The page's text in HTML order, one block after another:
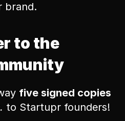
brand.
to the
five signed copies
to Startupr founders!